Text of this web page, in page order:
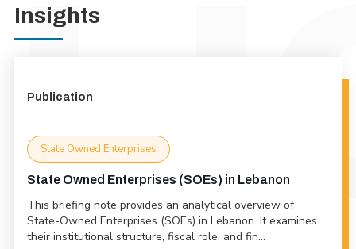
Insights
Publication
State Owned Enterprises
State Owned Enterprises (SOEs) in Lebanon
This briefing note provides an analytical overview of
State-Owned Enterprises (SOEs) in Lebanon. It examines
their institutional structure, fiscal role, and fin...